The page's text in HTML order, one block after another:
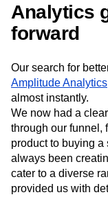
Analytics
forward
Our search for
Amplitude Analytics
almost instantly.
We now had a
through our funnel,
product to buying
always been
cater to a diverse
provided us with